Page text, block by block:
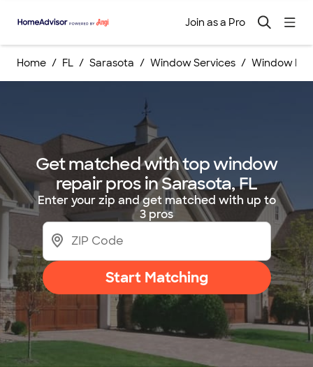
Join as a Pro
Home FL Sarasota Window Services Window
Get matched with top window
repair pros in Sarasota, FL
Enter your zip and get matched with up to
3 pros
Start Matching